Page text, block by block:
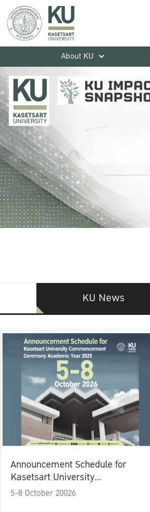
About KU
KU News
Announcement Schedule for
Kasetsart University
Commencement Ceremony
5-8 October 20026